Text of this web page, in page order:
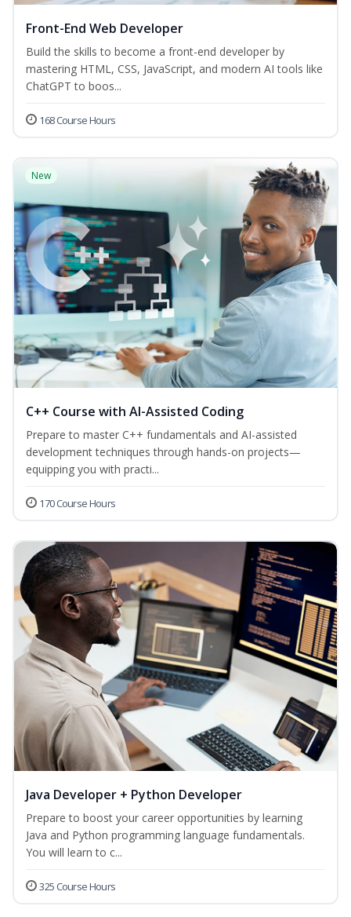
Front-End Web Developer
Build the skills to become a front-end developer by
mastering HTML, CSS, JavaScript, and modern AI tools like
ChatGPT to boos...
168 Course Hours
New
C++ Course with AI-Assisted Coding
Prepare to master C++ fundamentals and AI-assisted
development techniques through hands-on projects—
equipping you with practi...
170 Course Hours
Java Developer + Python Developer
Prepare to boost your career opportunities by learning
Java and Python programming language fundamentals.
You will learn to c...
325 Course Hours